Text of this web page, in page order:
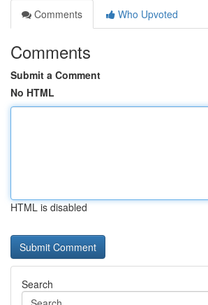
Comments
Who Upvoted
Comments
Submit a Comment
No HTML
HTML is disabled
Search